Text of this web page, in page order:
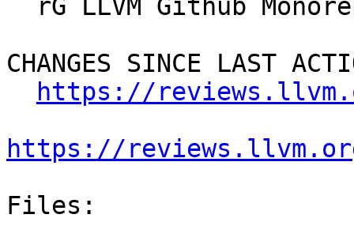
CHANGES SINCE LAST
https://
https://
Files: